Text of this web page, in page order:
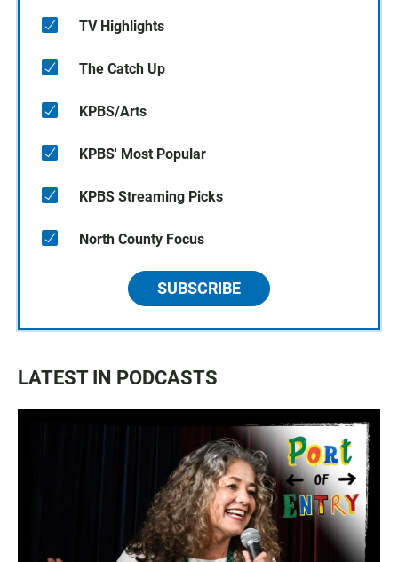
TV Highlights
The Catch Up
KPBS/Arts
KPBS' Most Popular
KPBS Streaming Picks
North County Focus
SUBSCRIBE
LATEST IN PODCASTS